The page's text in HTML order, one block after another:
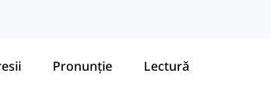
Pronunție Lectură